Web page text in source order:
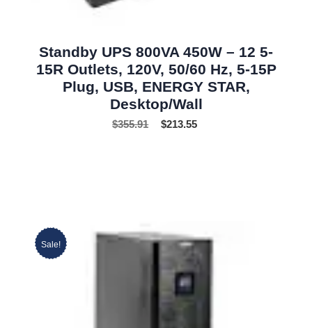
Standby UPS 800VA 450W – 12 5-
15R Outlets, 120V, 50/60 Hz, 5-15P
Plug, USB, ENERGY STAR,
Desktop/Wall
$355.91 $213.55
Sale!